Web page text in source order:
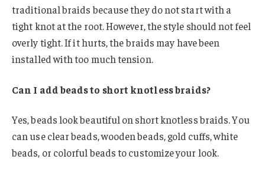
traditional braids because they do not start with a
tight knot at the root. However, the style should not feel
overly tight. If it hurts, the braids may have been
installed with too much tension.
Can I add beads to short knotless braids?
Yes, beads look beautiful on short knotless braids. You
can use clear beads, wooden beads, gold cuffs, white
beads, or colorful beads to customize your look.